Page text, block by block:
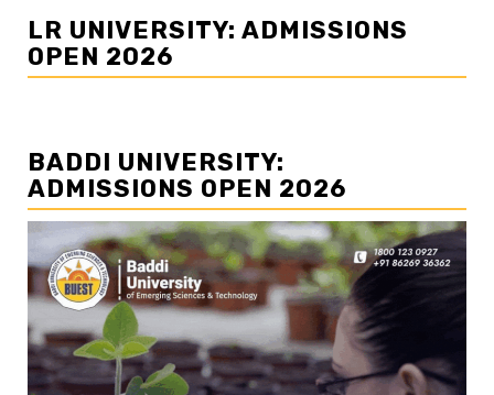
LR UNIVERSITY: ADMISSIONS
OPEN 2026
BADDI UNIVERSITY:
ADMISSIONS OPEN 2026